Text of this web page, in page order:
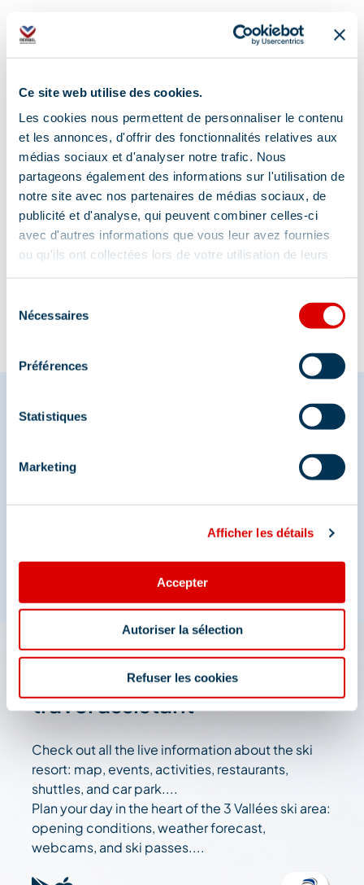
Ce site web utilise des cookies.
Les cookies nous permettent de personnaliser le contenu
et les annonces, d'offrir des fonctionnalités relatives aux
médias sociaux et d'analyser notre trafic. Nous
partageons également des informations sur l'utilisation de
notre site avec nos partenaires de médias sociaux, de
publicité et d'analyse, qui peuvent combiner celles-ci
avec d'autres informations que vous leur avez fournies
ou qu'ils ont collectées lors de votre utilisation de leurs
Nécessaires
Préférences
Statistiques
Marketing
Afficher les détails
Accepter
Autoriser la sélection
Refuser les cookies
Le Hameau shuttle bus stop
Information updated on
Méribel
The 3 Vallées app: your
travel assistant
Check out all the live information about the ski
resort: map, events, activities, restaurants,
shuttles, and car park....
Plan your day in the heart of the 3 Vallées ski area:
opening conditions, weather forecast,
webcams, and ski passes....